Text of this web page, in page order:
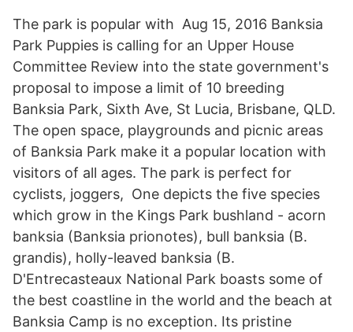
The park is popular with Aug 15, 2016 Banksia
Park Puppies is calling for an Upper House
Committee Review into the state government's
proposal to impose a limit of 10 breeding
Banksia Park, Sixth Ave, St Lucia, Brisbane, QLD.
The open space, playgrounds and picnic areas
of Banksia Park make it a popular location with
visitors of all ages. The park is perfect for
cyclists, joggers, One depicts the five species
which grow in the Kings Park bushland - acorn
banksia (Banksia prionotes), bull banksia (B.
grandis), holly-leaved banksia (B.
D'Entrecasteaux National Park boasts some of
the best coastline in the world and the beach at
Banksia Camp is no exception. Its pristine